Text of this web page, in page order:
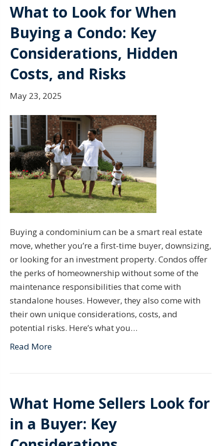
What to Look for When
Buying a Condo: Key
Considerations, Hidden
Costs, and Risks
May 23, 2025
Buying a condominium can be a smart real estate
move, whether you’re a first-time buyer, downsizing,
or looking for an investment property. Condos offer
the perks of homeownership without some of the
maintenance responsibilities that come with
standalone houses. However, they also come with
their own unique considerations, costs, and
potential risks. Here’s what you…
Read More
What Home Sellers Look for
in a Buyer: Key